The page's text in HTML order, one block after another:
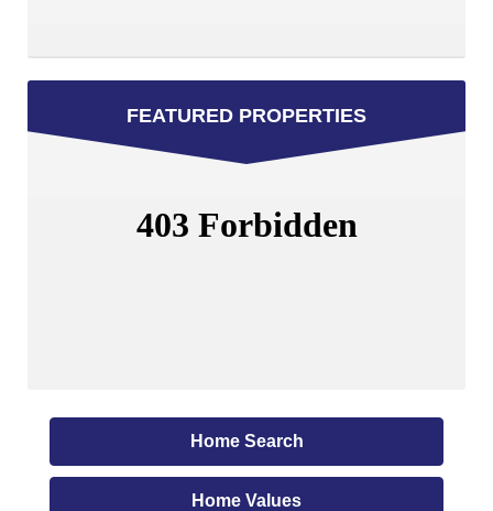
FEATURED PROPERTIES
Home Search
Home Values